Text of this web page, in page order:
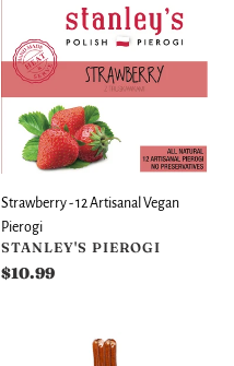
12
Artisanal
Vegan
Pierogi
Strawberry - 12 Artisanal Vegan
Pierogi
VENDOR
STANLEY'S PIEROGI
Regular
$10.99